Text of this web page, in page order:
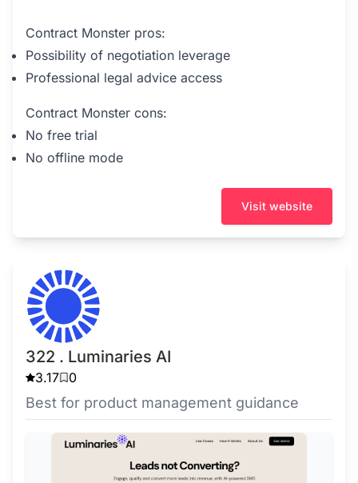
Contract Monster pros:
Possibility of negotiation leverage
Professional legal advice access
Contract Monster cons:
No free trial
No offline mode
Visit website
322 . Luminaries AI
3.17 0
Best for product management guidance